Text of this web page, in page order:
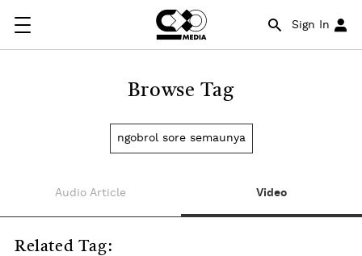
Sign In
Browse Tag
ngobrol sore semaunya
Audio Article Video
Related Tag: